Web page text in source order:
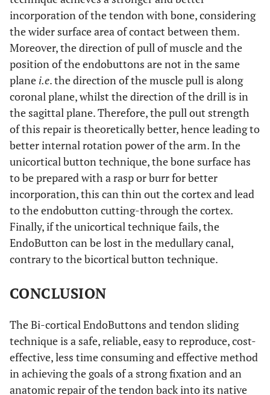
incorporation of the tendon with bone, considering
the wider surface area of contact between them.
Moreover, the direction of pull of muscle and the
position of the endobuttons are not in the same
plane i.e. the direction of the muscle pull is along
coronal plane, whilst the direction of the drill is in
the sagittal plane. Therefore, the pull out strength
of this repair is theoretically better, hence leading to
better internal rotation power of the arm. In the
unicortical button technique, the bone surface has
to be prepared with a rasp or burr for better
incorporation, this can thin out the cortex and lead
to the endobutton cutting-through the cortex.
Finally, if the unicortical technique fails, the
EndoButton can be lost in the medullary canal,
contrary to the bicortical button technique.
CONCLUSION
The Bi-cortical EndoButtons and tendon sliding
technique is a safe, reliable, easy to reproduce, cost-
effective, less time consuming and effective method
in achieving the goals of a strong fixation and an
anatomic repair of the tendon back into its native